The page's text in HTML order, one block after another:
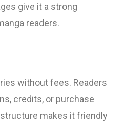
give it a strong
readers.
without fees. Readers
credits, or purchase
makes it friendly